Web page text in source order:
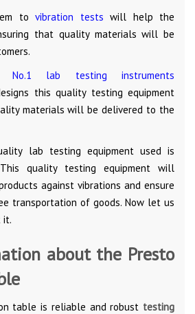
to vibration tests will help the
that quality materials will be
No.1 lab testing instruments
this quality testing equipment
materials will be delivered to the
lab testing equipment used is
quality testing equipment will
against vibrations and ensure
transportation of goods. Now let us
it.
about the Presto
table is reliable and robust testing